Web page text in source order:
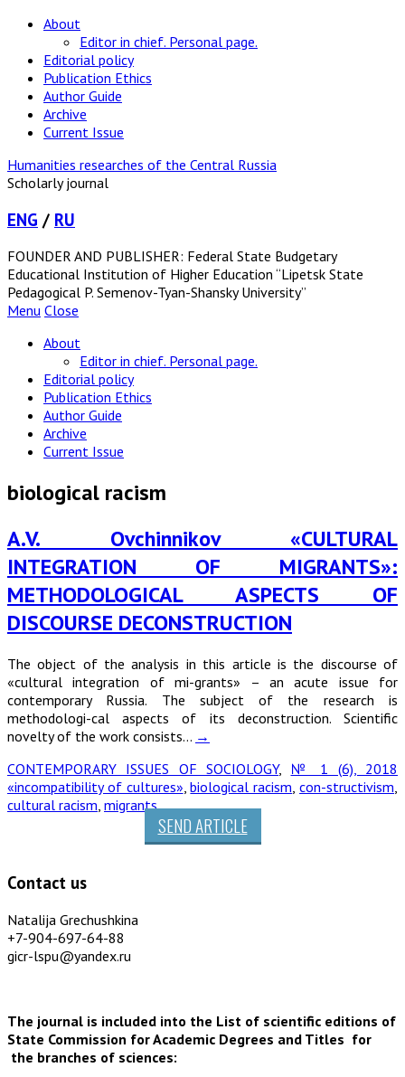
About
Editor in chief. Personal page.
Editorial policy
Publication Ethics
Author Guide
Archive
Current Issue
Humanities researches of the Central Russia
Scholarly journal
ENG / RU
FOUNDER AND PUBLISHER: Federal State Budgetary
Educational Institution of Higher Education “Lipetsk State
Pedagogical P. Semenov-Tyan-Shansky University”
Menu Close
About
Editor in chief. Personal page.
Editorial policy
Publication Ethics
Author Guide
Archive
Current Issue
biological racism
A.V. Ovchinnikov «CULTURAL
INTEGRATION OF MIGRANTS»:
METHODOLOGICAL ASPECTS OF
DISCOURSE DECONSTRUCTION
The object of the analysis in this article is the discourse of
«cultural integration of mi-grants» – an acute issue for
contemporary Russia. The subject of the research is
methodologi-cal aspects of its deconstruction. Scientific
novelty of the work consists… →
CONTEMPORARY ISSUES OF SOCIOLOGY, № 1 (6), 2018
«incompatibility of cultures»,biological racism,con-structivism,
cultural racism, migrants
SEND ARTICLE
Contact us
Natalija Grechushkina
+7-904-697-64-88
gicr-lspu@yandex.ru
The journal is included into the List of scientific editions of
State Commission for Academic Degrees and Titles for
the branches of sciences: